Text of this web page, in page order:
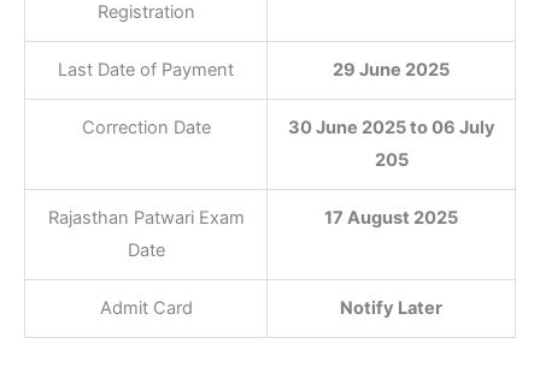
Registration
Last Date of Payment 29 June 2025
Correction Date
30 June 2025 to 06 July
205
Rajasthan Patwari Exam
Date
17 August 2025
Admit Card Notify Later